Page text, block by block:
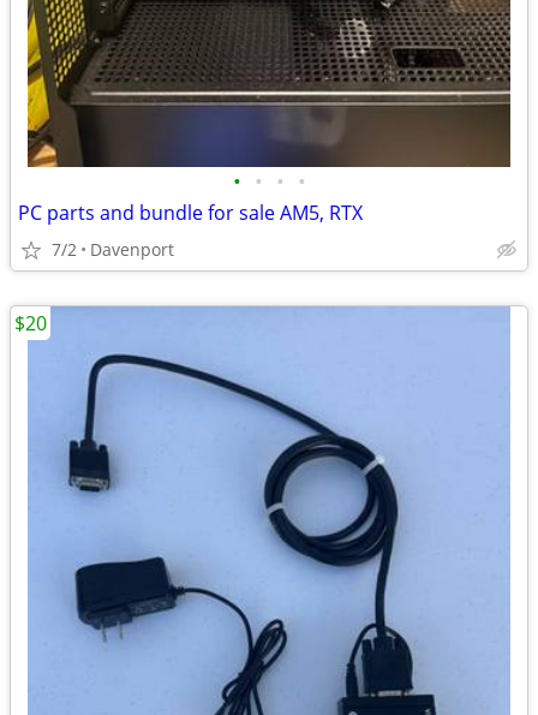
• • • •
PC parts and bundle for sale AM5, RTX
7/2 Davenport
$20